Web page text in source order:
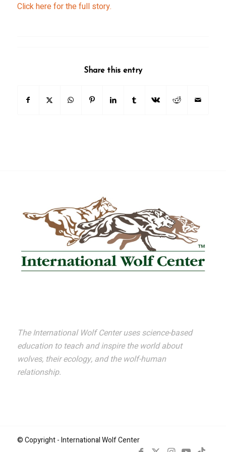
Click here for the full story.
Share this entry
The International Wolf Center uses science-based
education to teach and inspire the world about
wolves, their ecology, and the wolf-human
relationship.
© Copyright - International Wolf Center